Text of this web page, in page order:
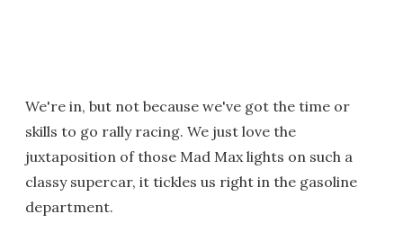
We're in, but not because we've got the time or
skills to go rally racing. We just love the
juxtaposition of those Mad Max lights on such a
classy supercar, it tickles us right in the gasoline
department.